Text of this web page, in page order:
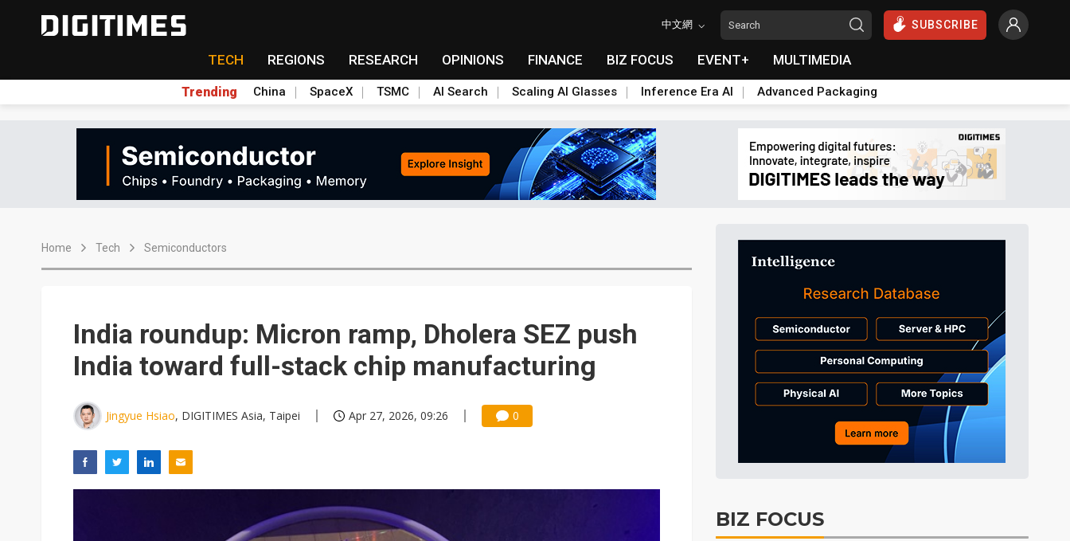
中文網 SUBSCRIBE
TECH REGIONS RESEARCH OPINIONS FINANCE BIZ FOCUS EVENT+ MULTIMEDIA
Trending China SpaceX TSMC AI Search Scaling AI Glasses Inference Era AI Advanced Packaging
Home Tech Semiconductors
India roundup: Micron ramp, Dholera SEZ push
India toward full-stack chip manufacturing
Jingyue Hsiao, DIGITIMES Asia, Taipei Apr 27, 2026, 09:26 0
BIZ FOCUS